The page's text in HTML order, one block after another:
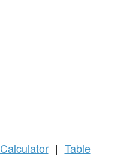
Calculator | Table